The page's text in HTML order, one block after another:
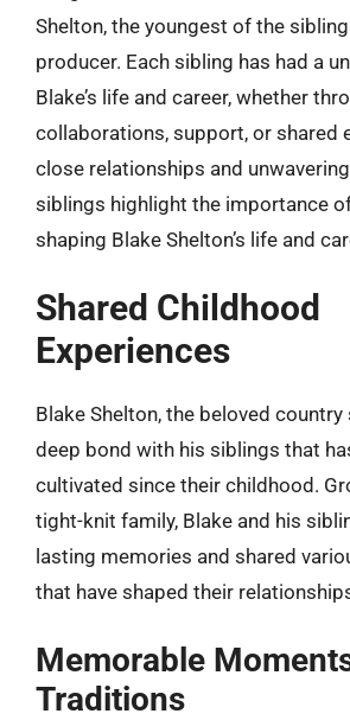
Shelton, the youngest of the
producer. Each sibling has had a
Blake’s life and career, whether
collaborations, support, or shared
close relationships and
siblings highlight the importance
shaping Blake Shelton’s life and
Shared Childhood
Experiences
Blake Shelton, the beloved country
deep bond with his siblings that
cultivated since their childhood.
tight-knit family, Blake and his
lasting memories and shared
that have shaped their
Memorable
Traditions